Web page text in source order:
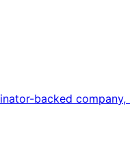
backed